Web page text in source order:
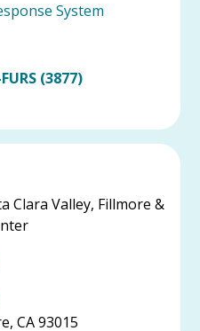
System
(3877)
Clara Valley, Fillmore &
CA 93015